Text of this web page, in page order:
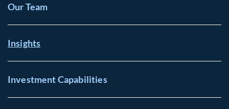
Our Team
Insights
Investment Capabilities